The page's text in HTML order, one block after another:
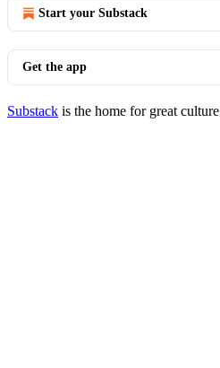
Start your Substack
Get the app
Substack is the home for great culture